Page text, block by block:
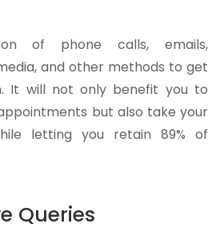
of phone calls, emails,
and other methods to get
It will not only benefit you to
but also take your
letting you retain 89% of
Queries